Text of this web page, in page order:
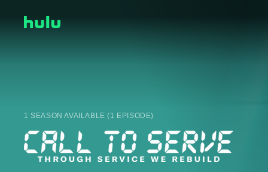
1 SEASON AVAILABLE (1 EPISODE)